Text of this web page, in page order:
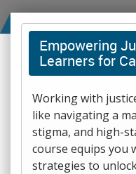
Empowering
Learners for
Working with
like navigating a
stigma, and high-
course equips you
strategies to